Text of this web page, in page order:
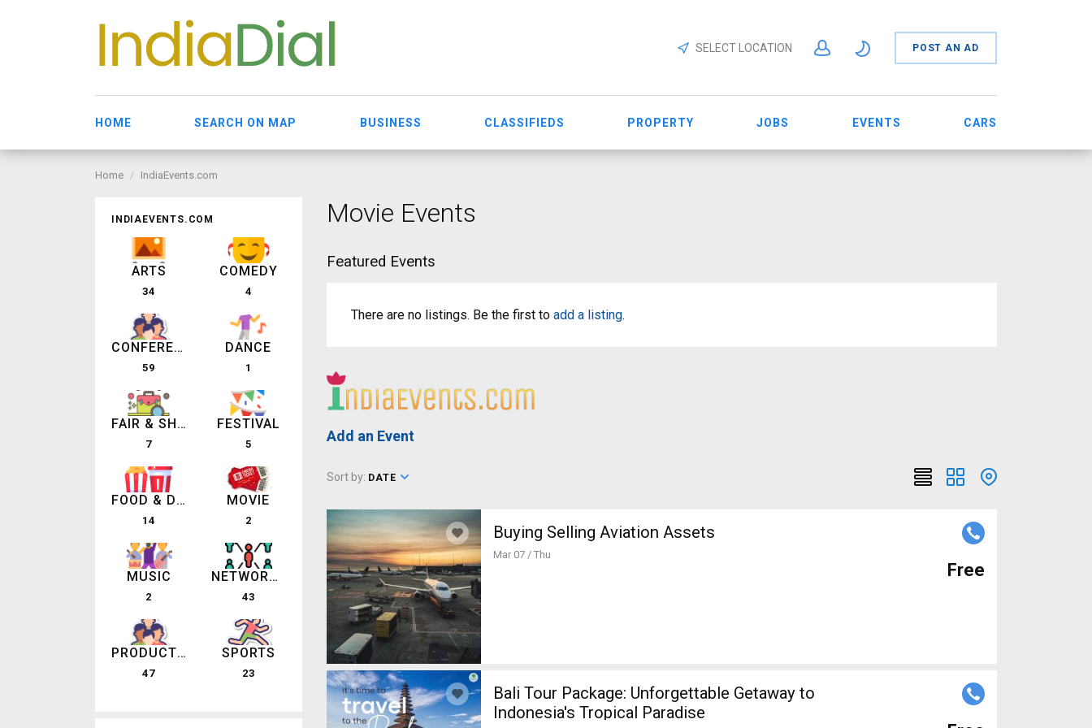
SELECT LOCATION POST AN AD
HOME SEARCH ON MAP BUSINESS CLASSIFIEDS PROPERTY JOBS EVENTS CARS
Home IndiaEvents.com
INDIAEVENTS.COM
ARTS
34
COMEDY
4
CONFERENCE
59
DANCE
1
FAIR & SHOW
7
FESTIVAL
5
FOOD & DRINK
14
MOVIE
2
MUSIC
2
NETWORKING EVENTS
43
PRODUCT LAUNCHES
47
SPORTS
23
Movie Events
Featured Events
There are no listings. Be the first to add a listing.
Add an Event
Sort by: DATE
Buying Selling Aviation Assets
Mar 07 / Thu
Free
Bali Tour Package: Unforgettable Getaway to
Indonesia's Tropical Paradise